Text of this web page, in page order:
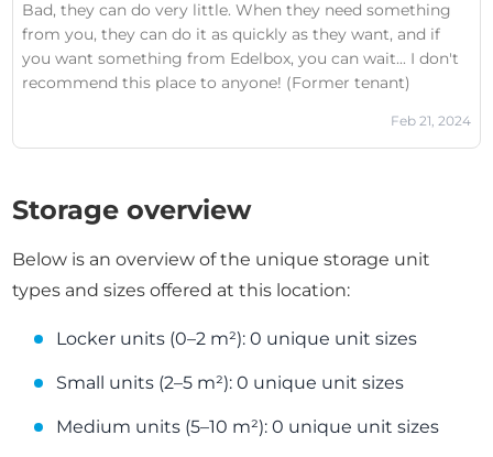
Bad, they can do very little. When they need something
from you, they can do it as quickly as they want, and if
you want something from Edelbox, you can wait... I don't
recommend this place to anyone! (Former tenant)
Feb 21, 2024
Storage overview
Below is an overview of the unique storage unit
types and sizes offered at this location:
Locker units (0–2 m²): 0 unique unit sizes
Small units (2–5 m²): 0 unique unit sizes
Medium units (5–10 m²): 0 unique unit sizes